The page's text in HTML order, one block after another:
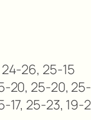
26, 25-15
20, 25-20,
25-23, 19-